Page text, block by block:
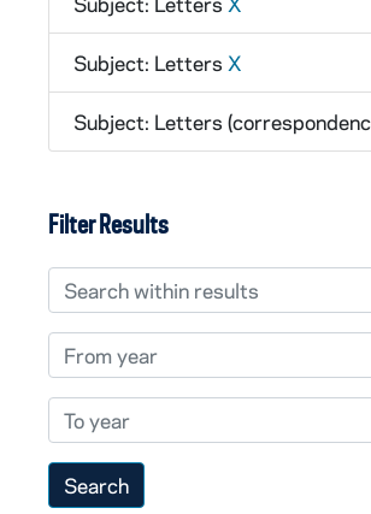
Subject: Letters X
Subject: Letters
Filter Results
Search within results
From year
To year